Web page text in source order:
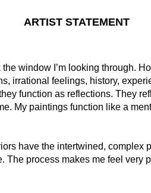
ARTIST STATEMENT
window I’m looking through.
irrational feelings, history,
function as reflections. They
My paintings function like a
have the intertwined, complex
The process makes me feel very